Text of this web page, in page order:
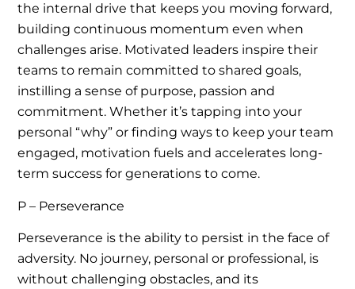
the internal drive that keeps you moving forward,
building continuous momentum even when
challenges arise. Motivated leaders inspire their
teams to remain committed to shared goals,
instilling a sense of purpose, passion and
commitment. Whether it’s tapping into your
personal “why” or finding ways to keep your team
engaged, motivation fuels and accelerates long-
term success for generations to come.
P – Perseverance
Perseverance is the ability to persist in the face of
adversity. No journey, personal or professional, is
without challenging obstacles, and its